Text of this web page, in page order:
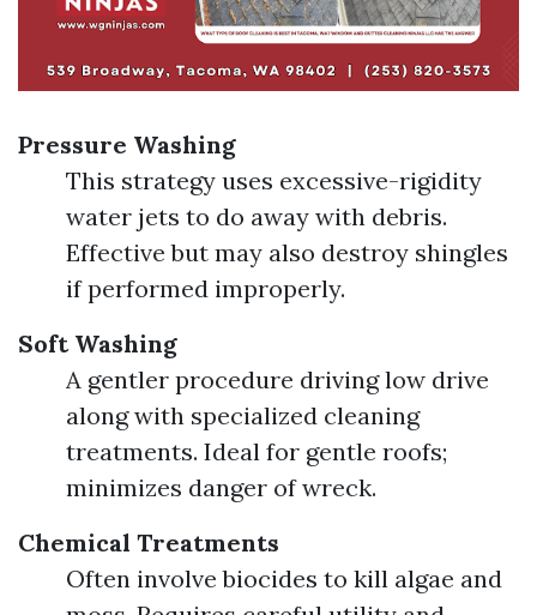
Pressure Washing
This strategy uses excessive-rigidity
water jets to do away with debris.
Effective but may also destroy shingles
if performed improperly.
Soft Washing
A gentler procedure driving low drive
along with specialized cleaning
treatments. Ideal for gentle roofs;
minimizes danger of wreck.
Chemical Treatments
Often involve biocides to kill algae and